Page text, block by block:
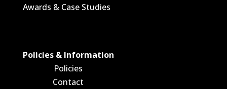
Awards & Case Studies
Policies & Information
Policies
Contact